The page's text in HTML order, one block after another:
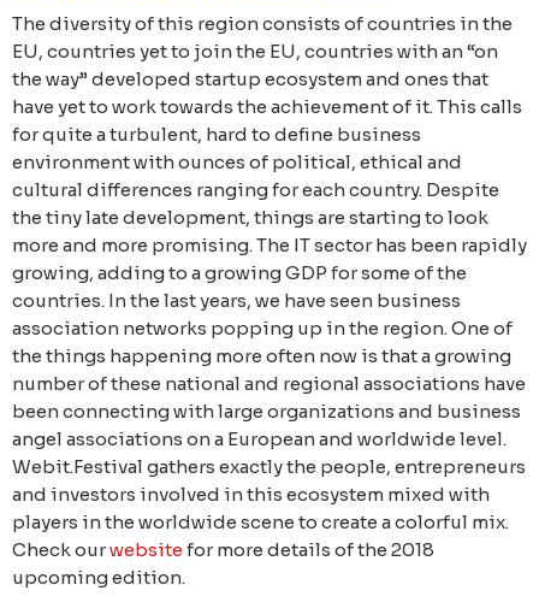
The diversity of this region consists of countries in the
EU, countries yet to join the EU, countries with an “on
the way” developed startup ecosystem and ones that
have yet to work towards the achievement of it. This calls
for quite a turbulent, hard to define business
environment with ounces of political, ethical and
cultural differences ranging for each country. Despite
the tiny late development, things are starting to look
more and more promising. The IT sector has been rapidly
growing, adding to a growing GDP for some of the
countries. In the last years, we have seen business
association networks popping up in the region. One of
the things happening more often now is that a growing
number of these national and regional associations have
been connecting with large organizations and business
angel associations on a European and worldwide level.
Webit.Festival gathers exactly the people, entrepreneurs
and investors involved in this ecosystem mixed with
players in the worldwide scene to create a colorful mix.
Check ourwebsite for more details of the 2018
upcoming edition.